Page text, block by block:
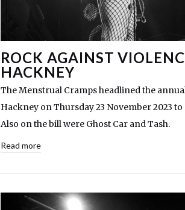
ROCK AGAINST
HACKNEY
The Menstrual Cramps headlined the
Hackney on Thursday 23 November 2023
Also on the bill were Ghost Car and Tash.
Read more